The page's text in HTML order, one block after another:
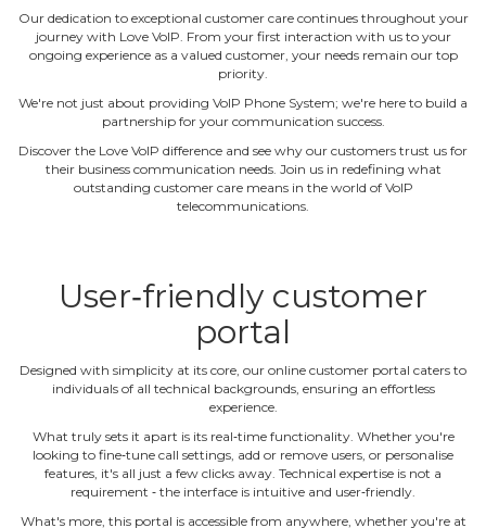
Our dedication to exceptional customer care continues throughout your
journey with Love VoIP. From your first interaction with us to your
ongoing experience as a valued customer, your needs remain our top
priority.
We're not just about providing VoIP Phone System; we're here to build a
partnership for your communication success.
Discover the Love VoIP difference and see why our customers trust us for
their business communication needs. Join us in redefining what
outstanding customer care means in the world of VoIP
telecommunications.
User‐friendly customer
portal
Designed with simplicity at its core, our online customer portal caters to
individuals of all technical backgrounds, ensuring an effortless
experience.
What truly sets it apart is its real‐time functionality. Whether you're
looking to fine‐tune call settings, add or remove users, or personalise
features, it's all just a few clicks away. Technical expertise is not a
requirement ‐ the interface is intuitive and user‐friendly.
What's more, this portal is accessible from anywhere, whether you're at